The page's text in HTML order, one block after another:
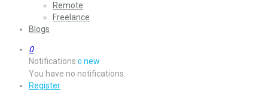
Remote
Freelance
Blogs
0
Notifications 0 new
You have no notifications.
Register